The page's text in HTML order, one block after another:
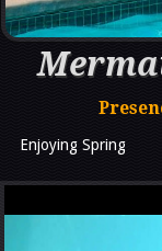
Enjoying Spring